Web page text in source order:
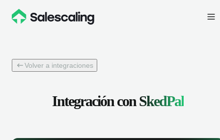
Volver a integraciones
Integración conSkedPal